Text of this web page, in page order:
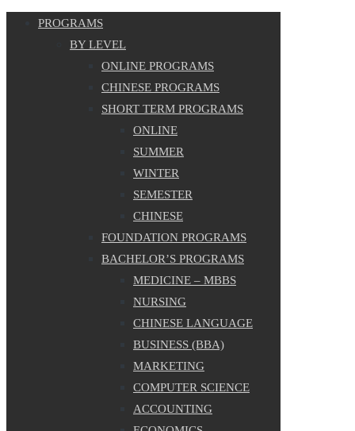
PROGRAMS
BY LEVEL
ONLINE PROGRAMS
CHINESE PROGRAMS
SHORT TERM PROGRAMS
ONLINE
SUMMER
WINTER
SEMESTER
CHINESE
FOUNDATION PROGRAMS
BACHELOR’S PROGRAMS
MEDICINE – MBBS
NURSING
CHINESE LANGUAGE
BUSINESS (BBA)
MARKETING
COMPUTER SCIENCE
ACCOUNTING